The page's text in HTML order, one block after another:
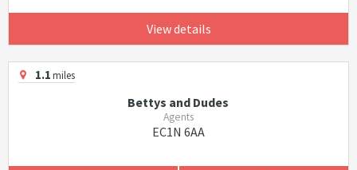
View details
1.1miles
Bettys and Dudes
Agents
EC1N 6AA